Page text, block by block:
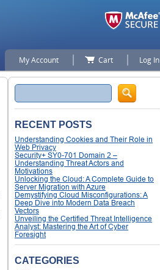
My Account Cart Log In
Search
RECENT POSTS
Understanding Cookies and Their Role in
Web Privacy
Security+ SY0-701 Domain 2 –
Understanding Threat Actors and
Motivations
Unlocking the Cloud: A Complete Guide to
Server Migration with Azure
Demystifying Cloud Misconfigurations: A
Deep Dive into Modern Data Breach
Vectors
Unveiling the Certified Threat Intelligence
Analyst: Mastering the Art of Cyber
Foresight
CATEGORIES